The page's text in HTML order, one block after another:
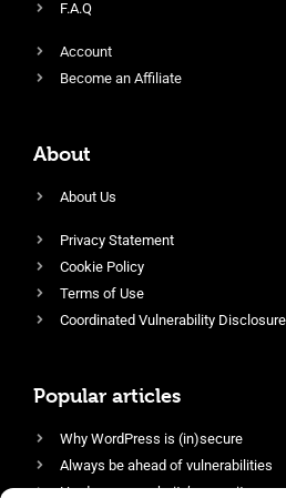
F.A.Q
Account
Become an Affiliate
About
About Us
Privacy Statement
Cookie Policy
Terms of Use
Coordinated Vulnerability Disclosure
Popular articles
Why WordPress is (in)secure
Always be ahead of vulnerabilities
Harden your website’s security